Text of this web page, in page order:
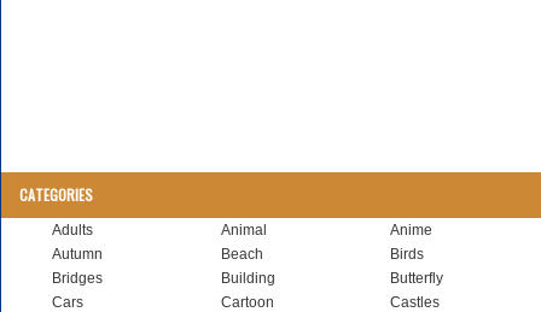
CATEGORIES
Adults Animal
Anime
Autumn
Beach
Birds
Bridges
Building
Butterfly
Cars
Cartoon
Castles